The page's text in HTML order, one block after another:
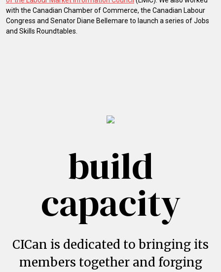
with the Canadian Chamber of Commerce, the Canadian Labour
Congress and Senator Diane Bellemare to launch a series of Jobs
and Skills Roundtables.
build
capacity
CICan is dedicated to bringing its
members together and forging